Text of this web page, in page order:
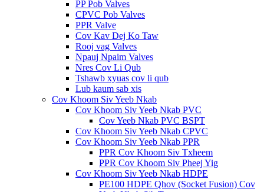
PP Pob Valves
CPVC Pob Valves
PPR Valve
Cov Kav Dej Ko Taw
Rooj vag Valves
Npauj Npaim Valves
Nres Cov Li Qub
Tshawb xyuas cov li qub
Lub kaum sab xis
Cov Khoom Siv Yeeb Nkab
Cov Khoom Siv Yeeb Nkab PVC
Cov Yeeb Nkab PVC BSPT
Cov Khoom Siv Yeeb Nkab CPVC
Cov Khoom Siv Yeeb Nkab PPR
PPR Cov Khoom Siv Txheem
PPR Cov Khoom Siv Pheej Yig
Cov Khoom Siv Yeeb Nkab HDPE
PE100 HDPE Qhov (Socket Fusion) Cov